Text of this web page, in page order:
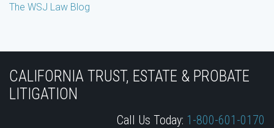
The WSJ Law Blog
CALIFORNIA TRUST, ESTATE & PROBATE
LITIGATION
Call Us Today: 1-800-601-0170
to
this
the
Discussion
Our
LinkedIn
Us
on